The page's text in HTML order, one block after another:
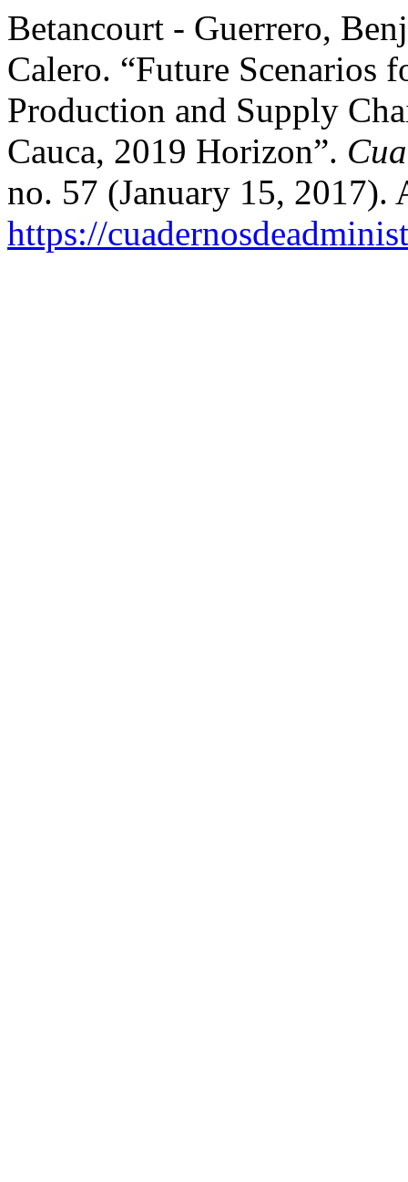
Betancourt - Guerrero,
Calero. “Future Scenarios
Production and Supply
Cauca, 2019 Horizon”.
no. 57 (January 15, 2017).
https://